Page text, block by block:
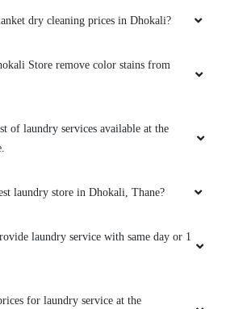
dry cleaning prices in Dhokali?
Store remove color stains from
of laundry services available at the
laundry store in Dhokali, Thane?
laundry service with same day or 1
for laundry service at the